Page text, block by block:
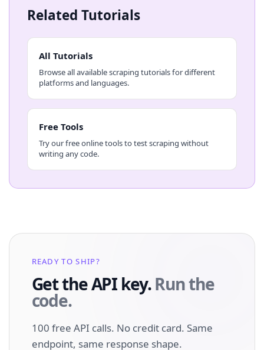
Related Tutorials
All Tutorials
Browse all available scraping tutorials for different
platforms and languages.
Free Tools
Try our free online tools to test scraping without
writing any code.
READY TO SHIP?
Get the API key.Run the
code.
100 free API calls. No credit card. Same
endpoint, same response shape.